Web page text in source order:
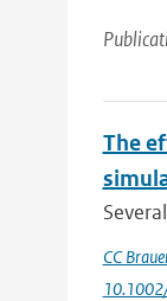
The
CC